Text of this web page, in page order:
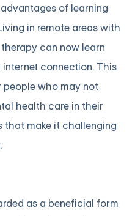
of learning
in remote areas with
can now learn
connection. This
who may not
health care in their
that make it challenging
as a beneficial form